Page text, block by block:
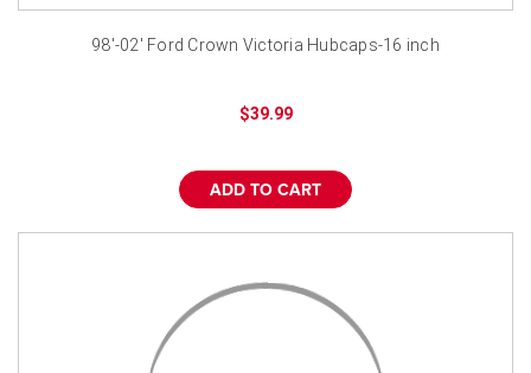
98'-02' Ford Crown Victoria Hubcaps-16 inch
$39.99
ADD TO CART